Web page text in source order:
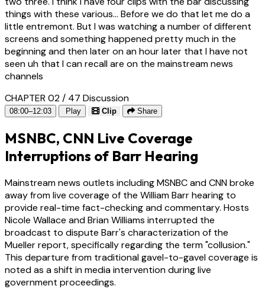
things with these various... Before we do that let me do a
little entremont. But I was watching a number of different
screens and something happened pretty much in the
beginning and then later on an hour later that I have not
seen uh that I can recall are on the mainstream news
channels
CHAPTER 02 / 47 Discussion
08:00–12:03 Play Clip Share
MSNBC, CNN Live Coverage
Interruptions of Barr Hearing
Mainstream news outlets including MSNBC and CNN broke
away from live coverage of the William Barr hearing to
provide real-time fact-checking and commentary. Hosts
Nicole Wallace and Brian Williams interrupted the
broadcast to dispute Barr's characterization of the
Mueller report, specifically regarding the term "collusion."
This departure from traditional gavel-to-gavel coverage is
noted as a shift in media intervention during live
government proceedings.